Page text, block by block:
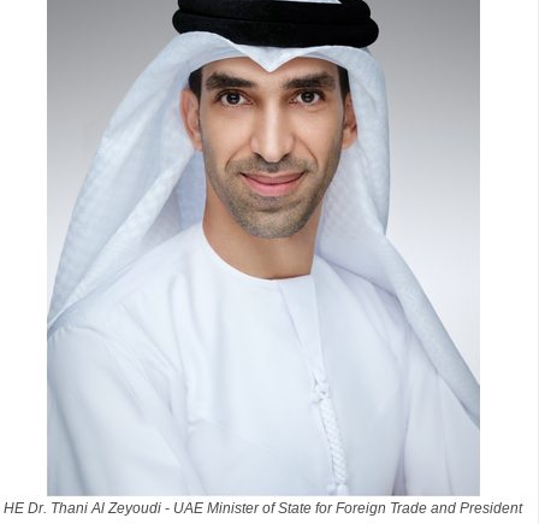
HE Dr. Thani Al Zeyoudi - UAE Minister of State for Foreign Trade and President